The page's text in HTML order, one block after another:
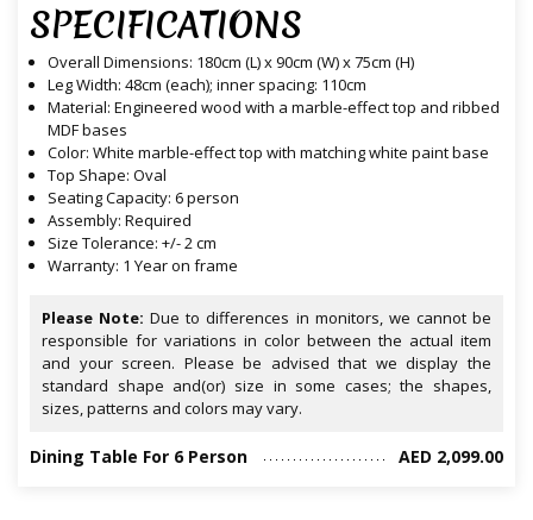
SPECIFICATIONS
Overall Dimensions: 180cm (L) x 90cm (W) x 75cm (H)
Leg Width: 48cm (each); inner spacing: 110cm
Material: Engineered wood with a marble-effect top and ribbed
MDF bases
Color: White marble-effect top with matching white paint base
Top Shape: Oval
Seating Capacity: 6 person
Assembly: Required
Size Tolerance: +/- 2 cm
Warranty: 1 Year on frame
Please Note: Due to differences in monitors, we cannot be
responsible for variations in color between the actual item
and your screen. Please be advised that we display the
standard shape and(or) size in some cases; the shapes,
sizes, patterns and colors may vary.
Dining Table For 6 Person AED 2,099.00